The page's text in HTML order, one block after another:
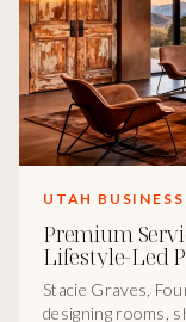
UTAH
Premium
Lifestyle-Led
Competitors
Stacie Graves,
designing rooms,